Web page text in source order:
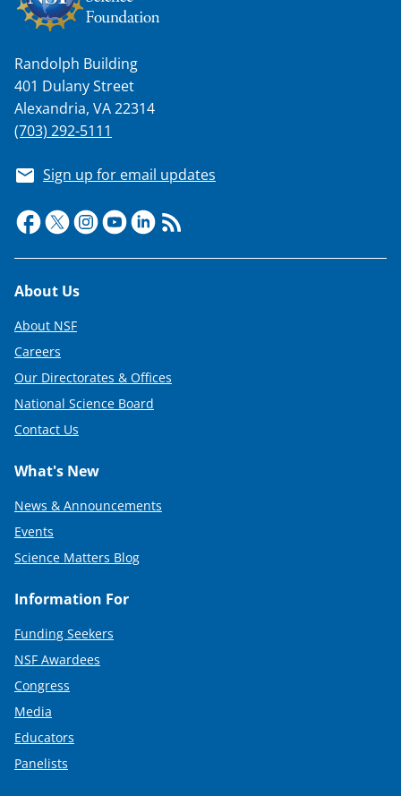
Randolph Building
401 Dulany Street
Alexandria, VA 22314
(703) 292-5111
Sign up for email updates
Footer
About Us
About NSF
Careers
Our Directorates & Offices
National Science Board
Contact Us
What's New
News & Announcements
Events
Science Matters Blog
Information For
Funding Seekers
NSF Awardees
Congress
Media
Educators
Panelists